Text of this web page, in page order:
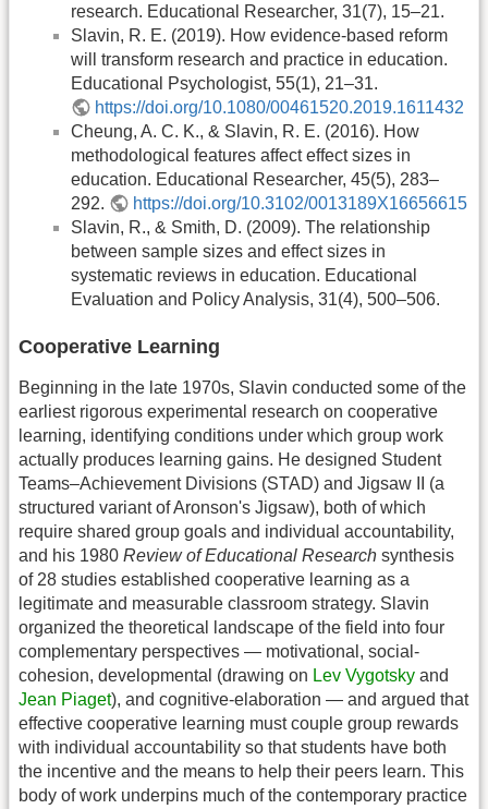
research. Educational Researcher, 31(7), 15–21.
Slavin, R. E. (2019). How evidence-based reform
will transform research and practice in education.
Educational Psychologist, 55(1), 21–31.
https://doi.org/10.1080/00461520.2019.1611432
Cheung, A. C. K., & Slavin, R. E. (2016). How
methodological features affect effect sizes in
education. Educational Researcher, 45(5), 283–
292.
https://doi.org/10.3102/0013189X16656615
Slavin, R., & Smith, D. (2009). The relationship
between sample sizes and effect sizes in
systematic reviews in education. Educational
Evaluation and Policy Analysis, 31(4), 500–506.
Cooperative Learning
Beginning in the late 1970s, Slavin conducted some of the
earliest rigorous experimental research on cooperative
learning, identifying conditions under which group work
actually produces learning gains. He designed Student
Teams–Achievement Divisions (STAD) and Jigsaw II (a
structured variant of Aronson's Jigsaw), both of which
require shared group goals and individual accountability,
and his 1980 Review of Educational Research synthesis
of 28 studies established cooperative learning as a
legitimate and measurable classroom strategy. Slavin
organized the theoretical landscape of the field into four
complementary perspectives — motivational, social-
cohesion, developmental (drawing on Lev Vygotsky and
Jean Piaget), and cognitive-elaboration — and argued that
effective cooperative learning must couple group rewards
with individual accountability so that students have both
the incentive and the means to help their peers learn. This
body of work underpins much of the contemporary practice